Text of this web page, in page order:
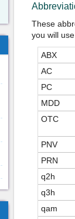
These
you will
ABX
AC
PC
MDD
OTC
PNV
PRN
q2h
q3h
qam